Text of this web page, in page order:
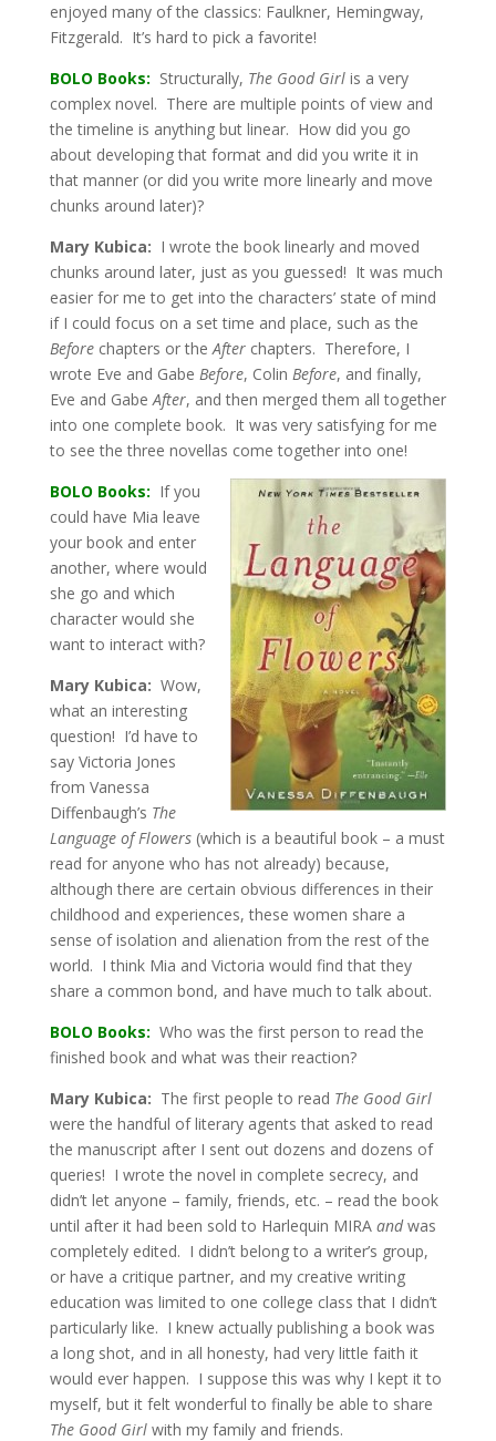
enjoyed many of the classics: Faulkner, Hemingway,
Fitzgerald. It’s hard to pick a favorite!
BOLO Books: Structurally, The Good Girlis a very
complex novel. There are multiple points of view and
the timeline is anything but linear. How did you go
about developing that format and did you write it in
that manner (or did you write more linearly and move
chunks around later)?
Mary Kubica: I wrote the book linearly and moved
chunks around later, just as you guessed! It was much
easier for me to get into the characters’ state of mind
if I could focus on a set time and place, such as the
Beforechapters or theAfterchapters. Therefore, I
wrote Eve and Gabe Before, Colin Before, and finally,
Eve and GabeAfter, and then merged them all together
into one complete book. It was very satisfying for me
to see the three novellas come together into one!
BOLO Books: If you
could have Mia leave
your book and enter
another, where would
she go and which
character would she
want to interact with?
Mary Kubica: Wow,
what an interesting
question! I’d have to
say Victoria Jones
from Vanessa
Diffenbaugh’s The
Language of Flowers(which is a beautiful book – a must
read for anyone who has not already) because,
although there are certain obvious differences in their
childhood and experiences, these women share a
sense of isolation and alienation from the rest of the
world. I think Mia and Victoria would find that they
share a common bond, and have much to talk about.
BOLO Books: Who was the first person to read the
finished book and what was their reaction?
Mary Kubica: The first people to read The Good Girl
were the handful of literary agents that asked to read
the manuscript after I sent out dozens and dozens of
queries! I wrote the novel in complete secrecy, and
didn’t let anyone – family, friends, etc. – read the book
until after it had been sold to Harlequin MIRA andwas
completely edited. I didn’t belong to a writer’s group,
or have a critique partner, and my creative writing
education was limited to one college class that I didn’t
particularly like. I knew actually publishing a book was
a long shot, and in all honesty, had very little faith it
would ever happen. I suppose this was why I kept it to
myself, but it felt wonderful to finally be able to share
The Good Girlwith my family and friends.